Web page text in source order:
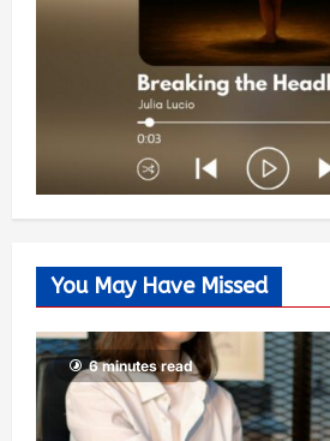
You May Have Missed
6 minutes read